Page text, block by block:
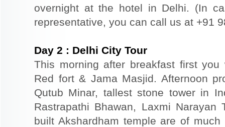
overnight at the hotel in Delhi. (In
representative, you can call us at +91
Day 2 : Delhi City Tour
This morning after breakfast first
Red fort & Jama Masjid. Afternoon
Qutub Minar, tallest stone tower in
Rastrapathi Bhawan, Laxmi Narayan
built Akshardham temple are of